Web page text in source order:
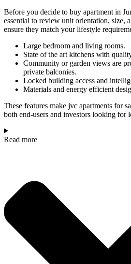
Before you decide to buy apartment in
essential to review unit orientation, size,
ensure they match your lifestyle
Large bedroom and living rooms.
State of the art kitchens with
Community or garden views are
private balconies.
Locked building access and
Materials and energy efficient
These features make jvc apartments for
both end-users and investors looking for
Read more